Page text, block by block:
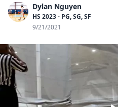
Dylan Nguyen
HS 2023 - PG, SG, SF
9/21/2021